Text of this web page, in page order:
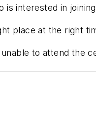
is interested in
place at the right
to attend the